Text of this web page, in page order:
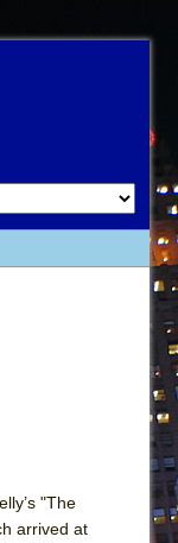
"The
arrived at